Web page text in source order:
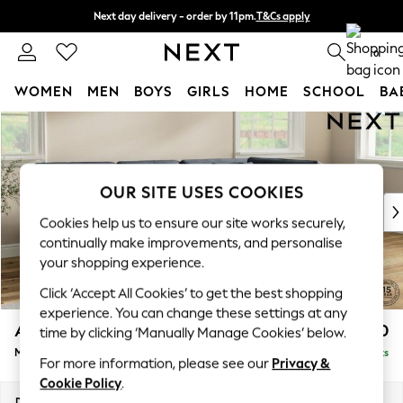
Skip to Main Content
Next day delivery - order by 11pm.T&Cs apply
Split the cost with pay in 3. Find out more 0
WOMEN MEN BOYS GIRLS HOME SCHOOL
For You
New In & Trending
New: This Week
Top Picks
Trending on Social
Polka Dots
Summer Textures
Blues & Chambrays
Chocolate Brown
Linen Collection
Summer Whites
Ashford Relaxed Sit £2,250
Medium Corner Chaise - Right Hand Delivered in 7 Weeks
OUR SITE USES COOKIES
Cookies help us to ensure our site works securely,
continually make improvements, and personalise
your shopping experience.
Click ‘Accept All Cookies’ to get the best shopping
experience. You can change these settings at any
time by clicking ‘Manually Manage Cookies’ below.
For more information, please see our Privacy &
Cookie Policy.